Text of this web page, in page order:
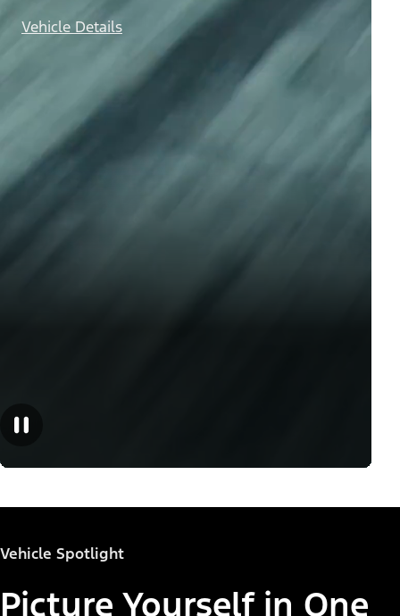
Vehicle Details
Vehicle Spotlight
Picture Yourself in One